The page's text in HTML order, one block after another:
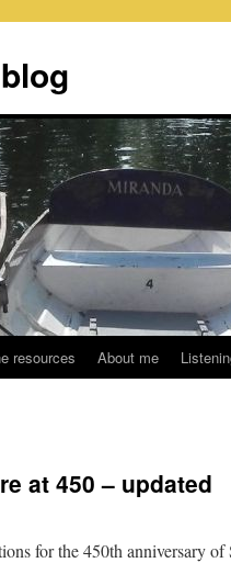
resources About me
at 450 – updated
for the 450th anniversary of